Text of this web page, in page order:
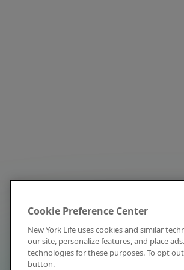
Cookie Preference Center
New York Life uses cookies and similar
our site, personalize features, and place
technologies for these purposes. To opt
button.